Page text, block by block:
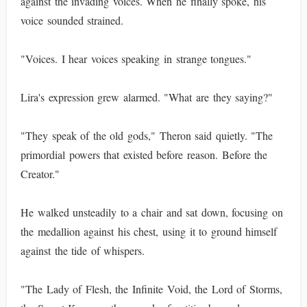
voice sounded strained.
"Voices. I hear voices speaking in strange tongues."
Lira's expression grew alarmed. "What are they saying?"
"They speak of the old gods," Theron said quietly. "The
primordial powers that existed before reason. Before the
Creator."
He walked unsteadily to a chair and sat down, focusing on
the medallion against his chest, using it to ground himself
against the tide of whispers.
"The Lady of Flesh, the Infinite Void, the Lord of Storms,